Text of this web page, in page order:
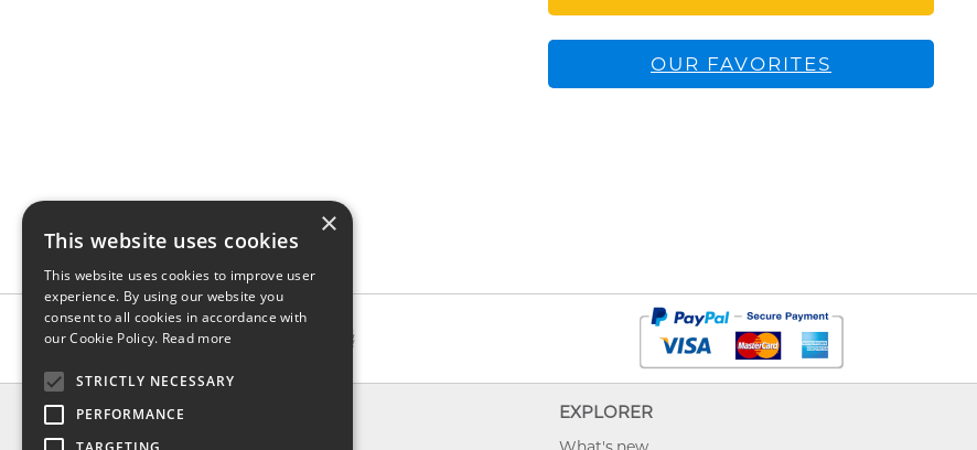
OUR FAVORITES
INFO EXPLORER
×
This website uses cookies
This website uses cookies to improve user
experience. By using our website you
consent to all cookies in accordance with
our Cookie Policy. Read more
STRICTLY NECESSARY
PERFORMANCE